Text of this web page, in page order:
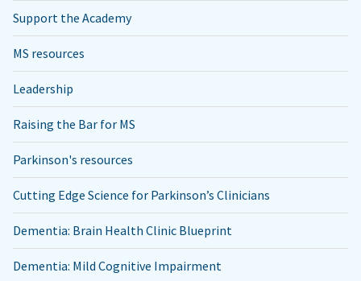
Support the Academy
MS resources
Leadership
Raising the Bar for MS
Parkinson's resources
Cutting Edge Science for Parkinson’s Clinicians
Dementia: Brain Health Clinic Blueprint
Dementia: Mild Cognitive Impairment